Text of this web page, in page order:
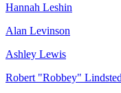
Hannah Leshin
Alan Levinson
Ashley Lewis
Robert "Robbey"